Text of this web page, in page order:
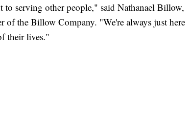
serving other people," said Nathanael Billow,
of the Billow Company. "We're always just here
their lives."